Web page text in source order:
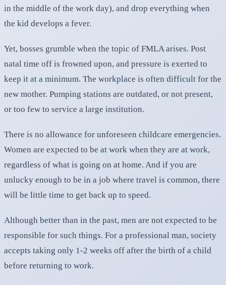
in the middle of the work day), and drop everything when
the kid develops a fever.
Yet, bosses grumble when the topic of FMLA arises. Post
natal time off is frowned upon, and pressure is exerted to
keep it at a minimum. The workplace is often difficult for the
new mother. Pumping stations are outdated, or not present,
or too few to service a large institution.
There is no allowance for unforeseen childcare emergencies.
Women are expected to be at work when they are at work,
regardless of what is going on at home. And if you are
unlucky enough to be in a job where travel is common, there
will be little time to get back up to speed.
Although better than in the past, men are not expected to be
responsible for such things. For a professional man, society
accepts taking only 1-2 weeks off after the birth of a child
before returning to work.